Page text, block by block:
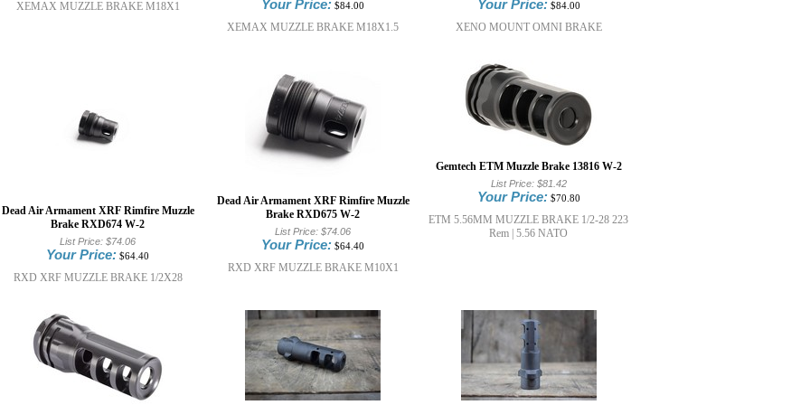
XEMAX MUZZLE BRAKE M18X1 Your Price: $84.00
XEMAX MUZZLE BRAKE M18X1.5
Your Price: $84.00
XENO MOUNT OMNI BRAKE
Dead Air Armament XRF Rimfire Muzzle
Brake RXD674 W-2
List Price: $74.06
Your Price: $64.40
RXD XRF MUZZLE BRAKE 1/2X28
Dead Air Armament XRF Rimfire Muzzle
Brake RXD675 W-2
List Price: $74.06
Your Price: $64.40
RXD XRF MUZZLE BRAKE M10X1
Gemtech ETM Muzzle Brake 13816 W-2
List Price: $81.42
Your Price: $70.80
ETM 5.56MM MUZZLE BRAKE 1/2-28 223
Rem | 5.56 NATO